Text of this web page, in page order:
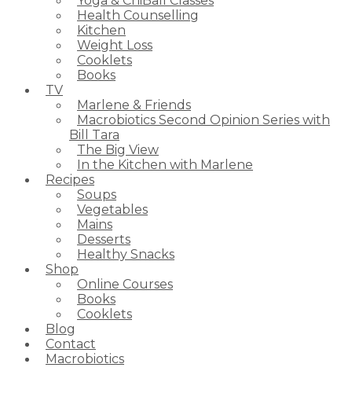
Health Counselling
Kitchen
Weight Loss
Cooklets
Books
TV
Marlene & Friends
Macrobiotics Second Opinion Series with
Bill Tara
The Big View
In the Kitchen with Marlene
Recipes
Soups
Vegetables
Mains
Desserts
Healthy Snacks
Shop
Online Courses
Books
Cooklets
Blog
Contact
Macrobiotics